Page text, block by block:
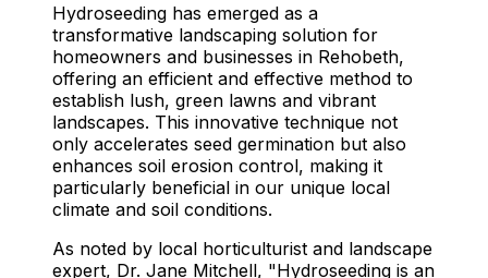
Hydroseeding has emerged as a
transformative landscaping solution for
homeowners and businesses in Rehobeth,
offering an efficient and effective method to
establish lush, green lawns and vibrant
landscapes. This innovative technique not
only accelerates seed germination but also
enhances soil erosion control, making it
particularly beneficial in our unique local
climate and soil conditions.
As noted by local horticulturist and landscape
expert, Dr. Jane Mitchell, "Hydroseeding is an